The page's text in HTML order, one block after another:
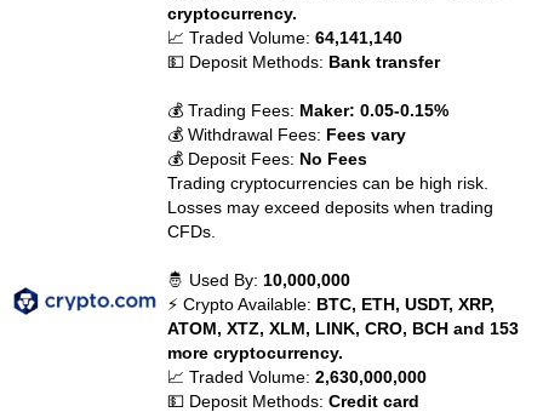
cryptocurrency.
📈 Traded Volume:64,141,140
💵 Deposit Methods: Bank transfer
💰 Trading Fees: Maker: 0.05-0.15%
💰 Withdrawal Fees: Fees vary
💰 Deposit Fees: No Fees
Trading cryptocurrencies can be high risk.
Losses may exceed deposits when trading
CFDs.
🤴 Used By: 10,000,000
⚡ Crypto Available: BTC, ETH, USDT, XRP,
ATOM, XTZ, XLM, LINK, CRO, BCH and 153
more cryptocurrency.
📈 Traded Volume:2,630,000,000
💵 Deposit Methods:Credit card